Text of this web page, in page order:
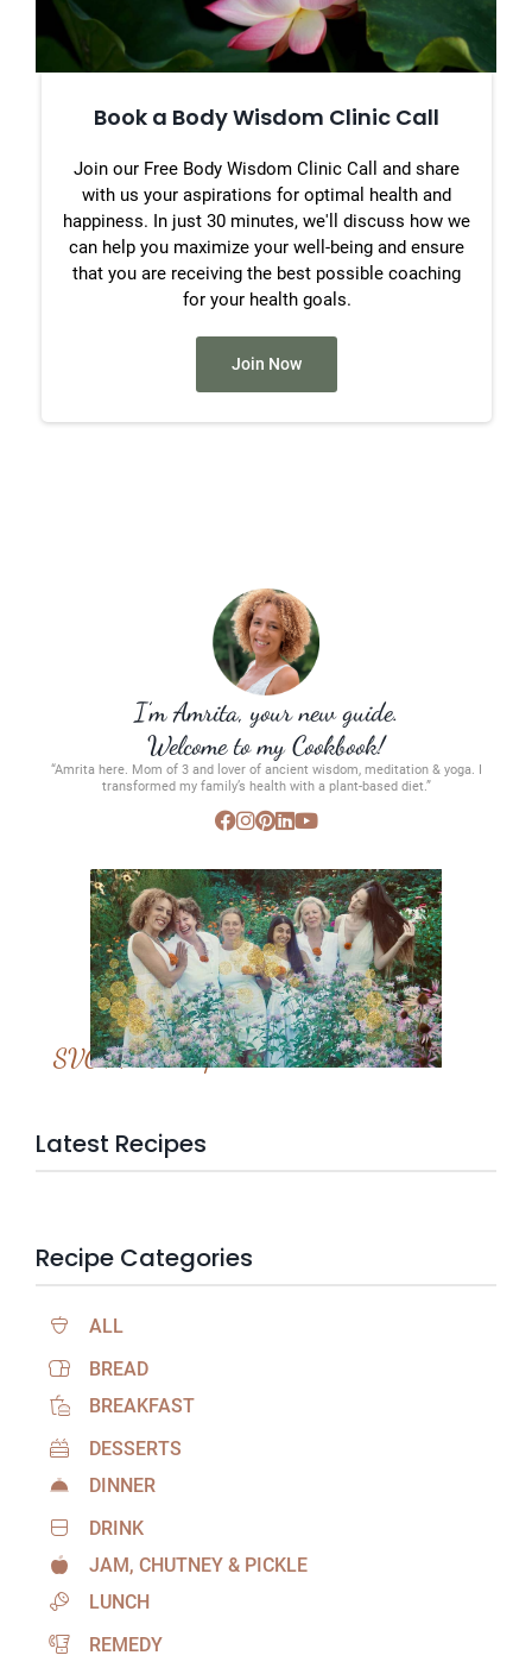
Book a Body Wisdom Clinic Call
Join our Free Body Wisdom Clinic Call and share
with us your aspirations for optimal health and
happiness. In just 30 minutes, we'll discuss how we
can help you maximize your well-being and ensure
that you are receiving the best possible coaching
for your health goals.
Join Now
I’m Amrita, your new guide.
Welcome to my Cookbook!
“Amrita here. Mom of 3 and lover of ancient wisdom, meditation & yoga. I
transformed my family’s health with a plant-based diet.”
SVC Membership
Latest Recipes
Recipe Categories
ALL
BREAD
BREAKFAST
DESSERTS
DINNER
DRINK
JAM, CHUTNEY & PICKLE
LUNCH
REMEDY